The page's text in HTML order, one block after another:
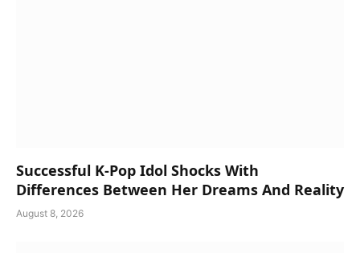
Successful K-Pop Idol Shocks With
Differences Between Her Dreams And Reality
August 8, 2026